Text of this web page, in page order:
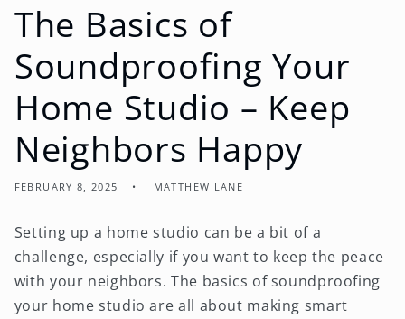
The Basics of
Soundproofing Your
Home Studio – Keep
Neighbors Happy
FEBRUARY 8, 2025 MATTHEW LANE
Setting up a home studio can be a bit of a
challenge, especially if you want to keep the peace
with your neighbors. The basics of soundproofing
your home studio are all about making smart